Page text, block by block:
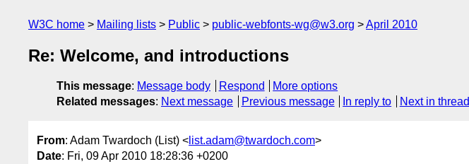
W3C home Mailing lists Public public-webfonts-wg@w3.org April 2010
Re: Welcome, and introductions
This message: Message body Respond
More options
Related messages: Next message Previous message In reply to Next in thread
From: Adam Twardoch (List) < list.adam@twardoch.com>
Date: Fri, 09 Apr 2010 18:28:36 +0200